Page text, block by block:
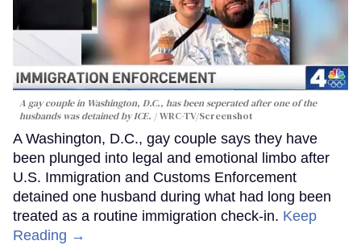
A gay couple in Washington, D.C., has been seperated after one of the
husbands was detained by ICE.
WRC-TV/Screenshot
A Washington, D.C., gay couple says they have
been plunged into legal and emotional limbo after
U.S. Immigration and Customs Enforcement
detained one husband during what had long been
treated as a routine immigration check-in. Keep
Reading →